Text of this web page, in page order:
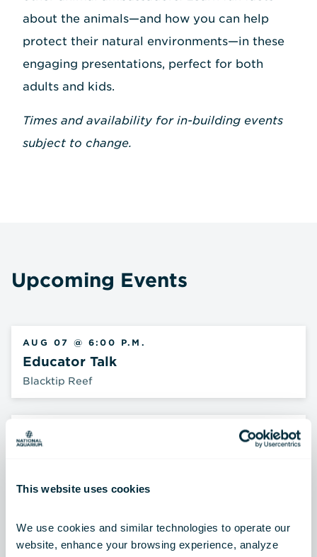
This website uses cookies
We use cookies and similar technologies to operate our
website, enhance your browsing experience, analyze
about the animals—and how you can help
protect their natural environments—in these
engaging presentations, perfect for both
adults and kids.
Times and availability for in-building events
subject to change.
Upcoming Events
AUG 07 @ 6:00 P.M.
Educator Talk
Blacktip Reef
AUG 08 @ 10:00 A.M.
Animal Encounter
Shark Talk